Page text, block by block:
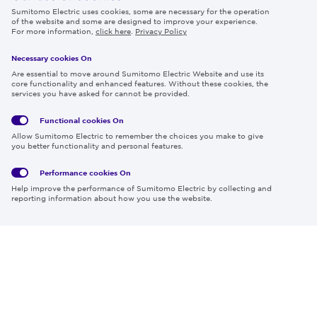
Careers
Follow us
Privacy
Policy
Terms
of Use
Media
Cookies
Region & Language:
© 2026 Sumitomo Electric Industries, Ltd.
Sumitomo Electric uses cookies, some are necessary for the operation
of the website and some are designed to improve your experience.
For more information, click here Privacy Policy
Necessary cookies On
Are essential to move around Sumitomo Electric Website and use its
core functionality and enhanced features. Without these cookies, the
services you have asked for cannot be provided.
Functional cookies On
Allow Sumitomo Electric to remember the choices you make to give
you better functionality and personal features.
Performance cookies On
Help improve the performance of Sumitomo Electric by collecting and
reporting information about how you use the website.